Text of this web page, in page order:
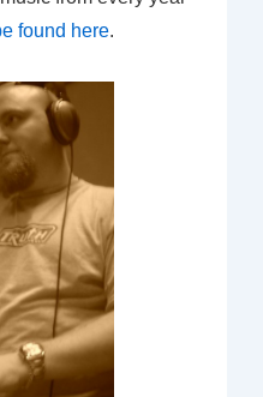
found here.